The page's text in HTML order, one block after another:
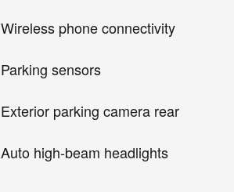
Wireless phone connectivity
Parking sensors
Exterior parking camera rear
Auto high-beam headlights